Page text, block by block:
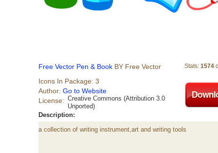
Free Vector Pen & Book BY Free Vector
Icons In Package: 3
Author: Go to Website
License: Creative Commons (Attribution 3.0
Unported)
Stats: 1574
Description:
a collection of writing instrument,art and writing tools